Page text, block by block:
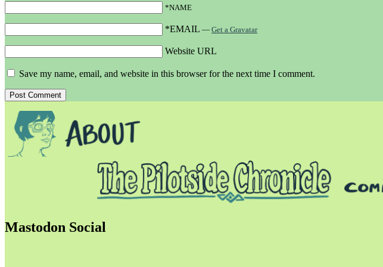
*NAME
*EMAIL — Get a Gravatar
Website URL
Save my name, email, and website in this browser for the next time I comment.
Mastodon Social